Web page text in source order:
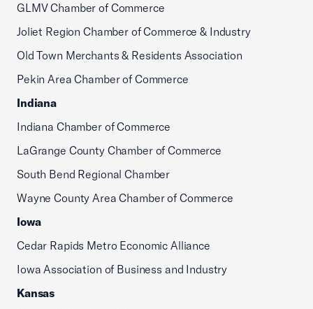
GLMV Chamber of Commerce
Joliet Region Chamber of Commerce & Industry
Old Town Merchants & Residents Association
Pekin Area Chamber of Commerce
Indiana
Indiana Chamber of Commerce
LaGrange County Chamber of Commerce
South Bend Regional Chamber
Wayne County Area Chamber of Commerce
Iowa
Cedar Rapids Metro Economic Alliance
Iowa Association of Business and Industry
Kansas